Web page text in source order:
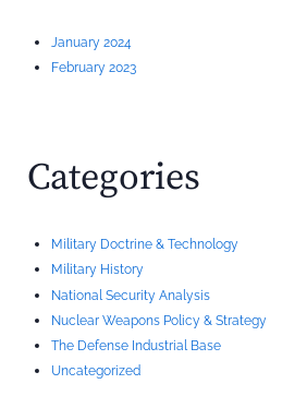
January 2024
February 2023
Categories
Military Doctrine & Technology
Military History
National Security Analysis
Nuclear Weapons Policy & Strategy
The Defense Industrial Base
Uncategorized